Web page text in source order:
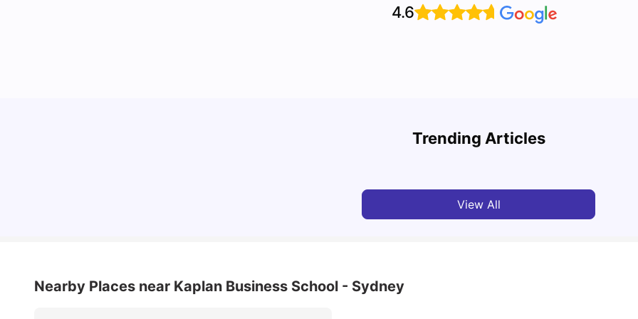
4.6
Trending Articles
View All
Nearby Places near Kaplan Business School - Sydney